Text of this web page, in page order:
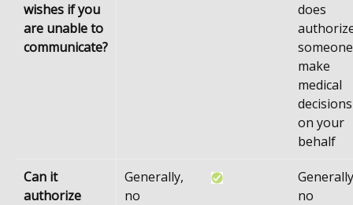
wishes if you
are unable to
communicate?
does
make
medical
decisions
on your
behalf
Can it
authorize
Generally,
no
no